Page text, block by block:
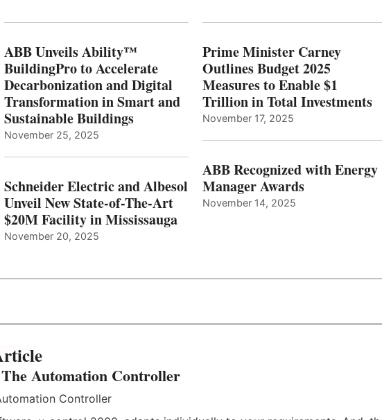
ABB Unveils Ability™
BuildingPro to Accelerate
Decarbonization and Digital
Transformation in Smart and
Sustainable Buildings
November 25, 2025
Schneider Electric and Albesol
Unveil New State-of-The-Art
$20M Facility in Mississauga
November 20, 2025
Prime Minister Carney
Outlines Budget 2025
Measures to Enable $1
Trillion in Total Investments
November 17, 2025
ABB Recognized with Energy
Manager Awards
November 14, 2025
Automation Controller